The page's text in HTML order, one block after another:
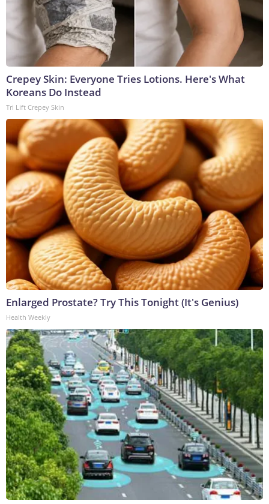
Crepey Skin: Everyone Tries Lotions. Here's What
Koreans Do Instead
Tri Lift Crepey Skin
Enlarged Prostate? Try This Tonight (It's Genius)
Health Weekly